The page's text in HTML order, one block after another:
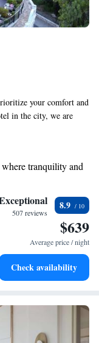
your comfort and
in the city, we are
every step of the
has to offer. We
experience memorable!
tranquility and
a stunning start to
sound of waves
our exclusive shuttle
507 reviews
8.9
$639
Average price / night
Check availability